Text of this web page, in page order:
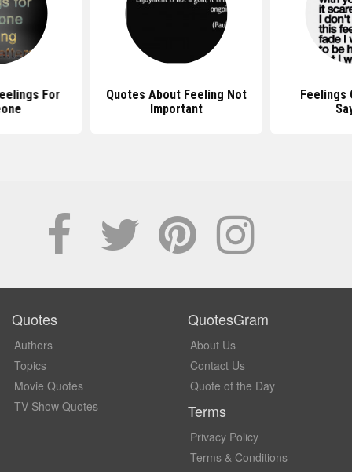
For
Quotes About Feeling Not
Important
Feelings
Quotes
Authors
Topics
Movie Quotes
TV Show Quotes
QuotesGram
About Us
Contact Us
Quote of the Day
Terms
Privacy Policy
Terms & Conditions